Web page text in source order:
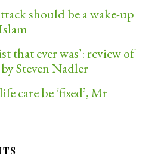
should be a wake-up
that ever was’: review of
Steven Nadler
care be ‘fixed’, Mr